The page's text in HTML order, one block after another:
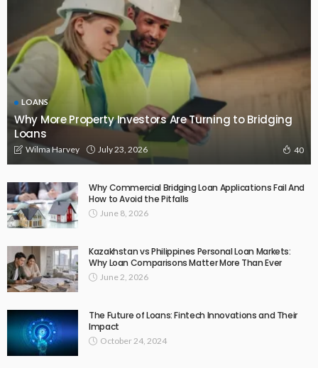
LOANS
Why More Property Investors Are Turning to Bridging
Loans
Wilma Harvey July 23, 2026 40
Why Commercial Bridging Loan Applications Fail And
How to Avoid the Pitfalls
June 8, 2026
Kazakhstan vs Philippines Personal Loan Markets:
Why Loan Comparisons Matter More Than Ever
June 2, 2026
The Future of Loans: Fintech Innovations and Their
Impact
October 24, 2024